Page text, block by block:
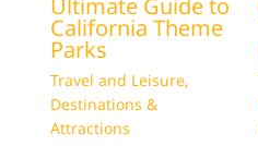
Ultimate Guide to
California Theme
Parks
Travel and Leisure,
Destinations &
Attractions